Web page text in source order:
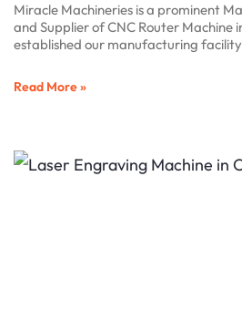
Miracle Machineries is a prominent
and Supplier of CNC Router Machine
established our manufacturing
Read More »